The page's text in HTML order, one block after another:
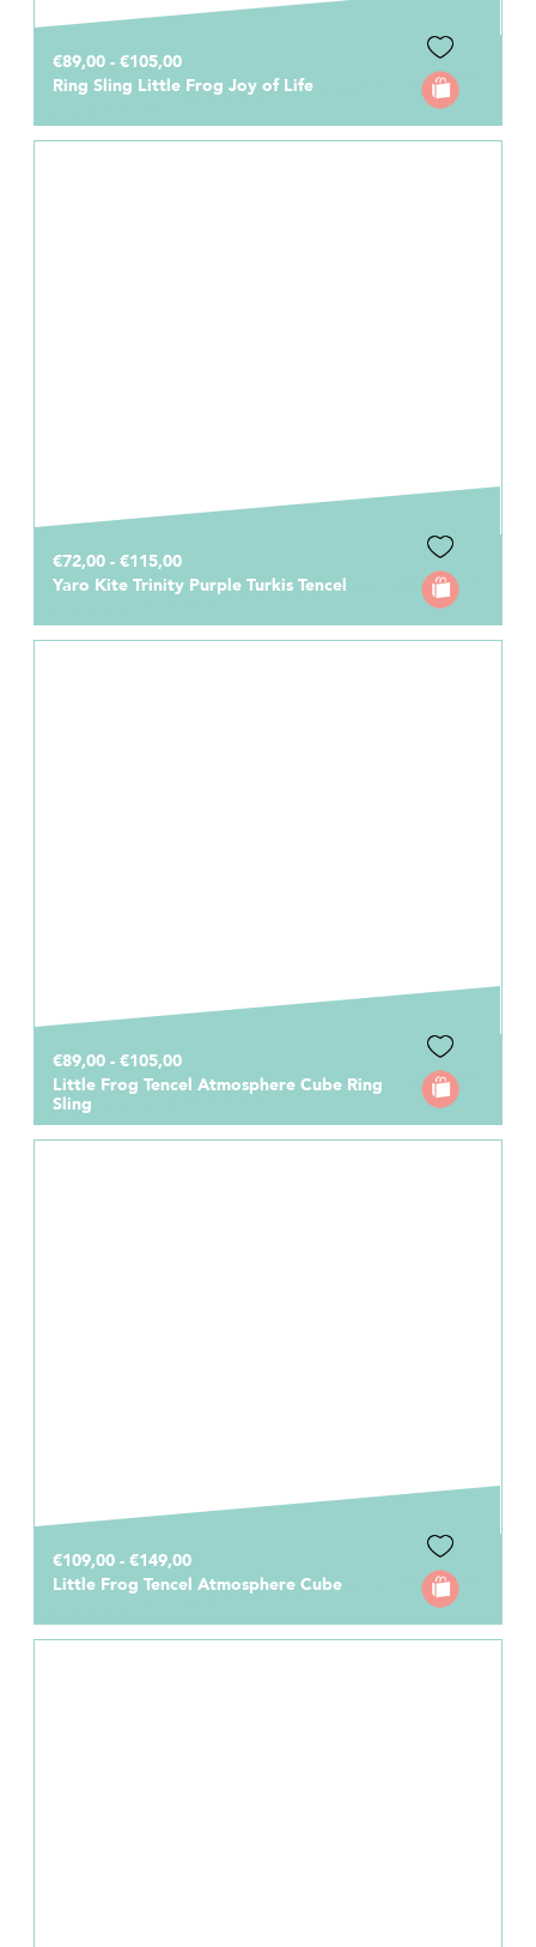
€89,00 - €105,00
Ring Sling Little Frog Joy of Life
€72,00 - €115,00
Yaro Kite Trinity Purple Turkis Tencel
€89,00 - €105,00
Little Frog Tencel Atmosphere Cube Ring
Sling
€109,00 - €149,00
Little Frog Tencel Atmosphere Cube